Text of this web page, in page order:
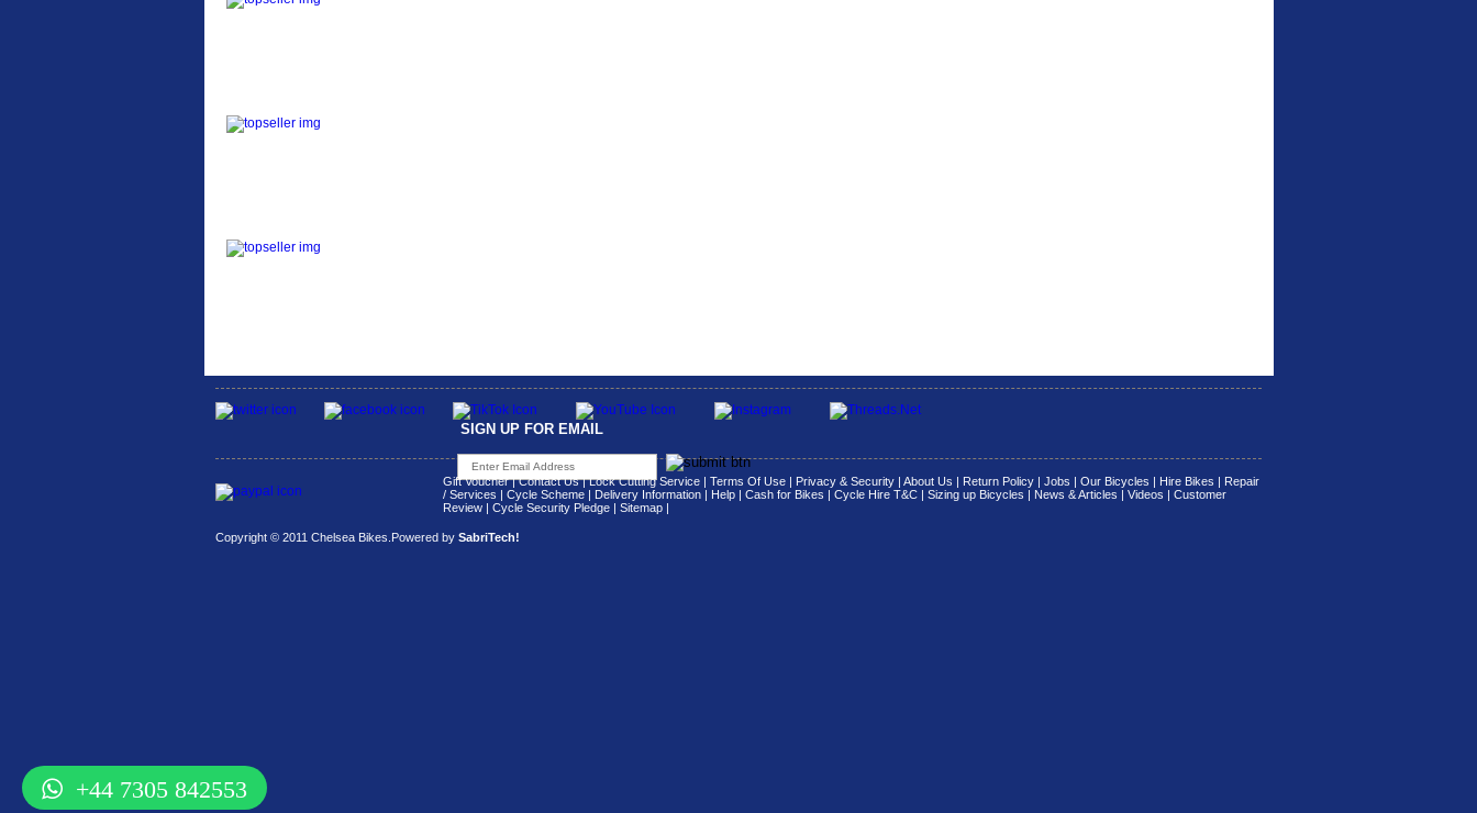
SIGN UP FOR EMAIL
+44 7305 842553
Gift Voucher|Contact Us|Lock Cutting Service| Terms Of Use| Privacy & Security| About Us | Return Policy| Jobs | Our Bicycles | Hire Bikes | Repair
/ Services | Cycle Scheme| Delivery Information| Help| Cash for Bikes | Cycle Hire T&C| Sizing up Bicycles | News & Articles | Videos | Customer
Review| Cycle Security Pledge| Sitemap |
Copyright © 2011 Chelsea Bikes. Powered bySabriTech!